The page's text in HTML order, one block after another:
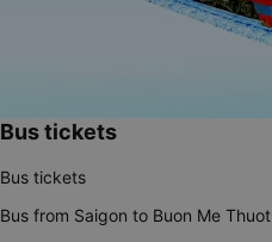
Bus tickets
Bus tickets
Bus from Saigon to Buon Me Thuot